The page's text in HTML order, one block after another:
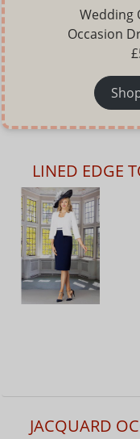
Wedding
Occasion
LINED EDGE
JACQUARD